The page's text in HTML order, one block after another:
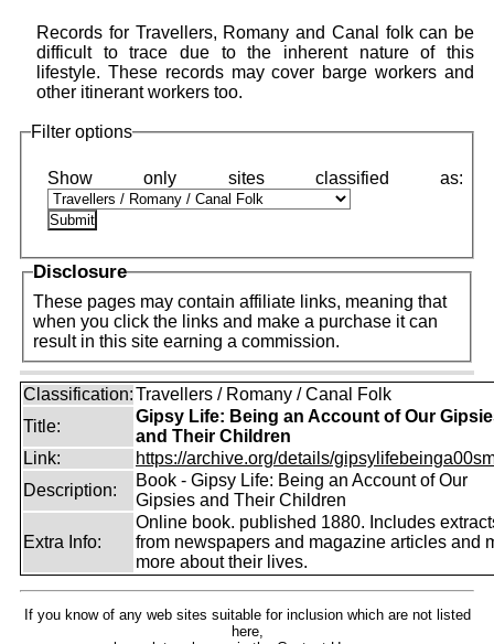
Records for Travellers, Romany and Canal folk can be
difficult to trace due to the inherent nature of this
lifestyle. These records may cover barge workers and
other itinerant workers too.
Filter options
Disclosure
These pages may contain affiliate links, meaning that
when you click the links and make a purchase it can
result in this site earning a commission.
Classification:Travellers / Romany / Canal Folk
Title:
Gipsy Life: Being an Account of Our
and Their Children
Link:
https://archive.org/details/
Description:
Book - Gipsy Life: Being an Account of Our
Gipsies and Their Children
Extra Info:
Online book. published 1880. Includes
from newspapers and magazine articles and
more about their lives.
If you know of any web sites suitable for inclusion which are not listed
here,